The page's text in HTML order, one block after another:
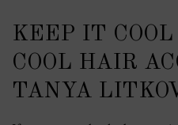
KEEP IT
COOL HAIR
TANYA